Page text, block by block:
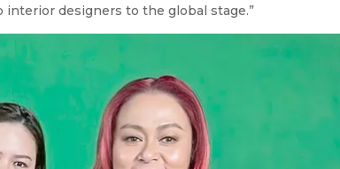
designers to the global stage.”